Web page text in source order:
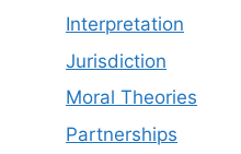
Interpretation
Jurisdiction
Moral Theories
Partnerships